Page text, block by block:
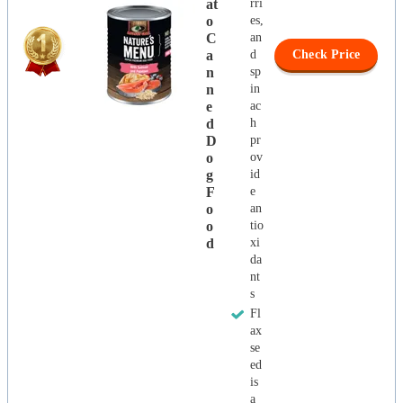
At
O
C
A
N
N
E
D
D
O
G
F
O
O
D
rri
es,
an
d
sp
in
ac
h
pr
ov
id
e
an
tio
xi
da
nt
s
Fl
ax
se
ed
is
a
Check Price